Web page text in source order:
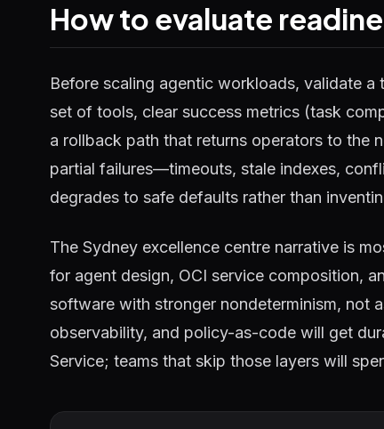
How to evaluate
Before scaling agentic workloads, validate
set of tools, clear success metrics (task
a rollback path that returns operators to the
partial failures—timeouts, stale indexes,
degrades to safe defaults rather than
The Sydney excellence centre narrative is
for agent design, OCI service composition,
software with stronger nondeterminism, not
observability, and policy-as-code will get
Service; teams that skip those layers will